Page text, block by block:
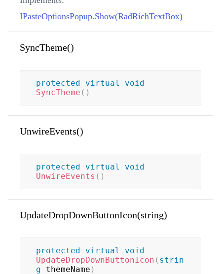
IPasteOptionsPopup.Show(RadRichTextBox)
SyncTheme()
protected virtual
void
SyncTheme ( )
UnwireEvents()
protected virtual
void
UnwireEvents ( )
UpdateDropDownButtonIcon(string)
protected virtual
void
UpdateDropDownButtonIcon ( strin
g themeName )